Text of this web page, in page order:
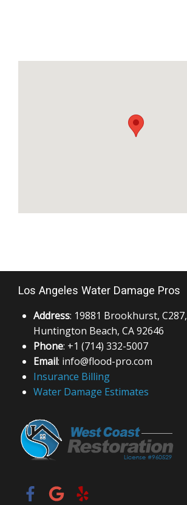
Los Angeles Water Damage Pros
Address: 19881 Brookhurst, C287,
Huntington Beach, CA 92646
Phone: +1 (714) 332-5007
Email: info@flood-pro.com
Insurance Billing
Water Damage Estimates